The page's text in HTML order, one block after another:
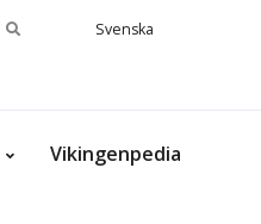
Search
Svenska
Vikingenpedia